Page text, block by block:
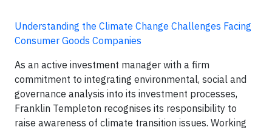
Understanding the Climate Change Challenges Facing
Consumer Goods Companies
As an active investment manager with a firm
commitment to integrating environmental, social and
governance analysis into its investment processes,
Franklin Templeton recognises its responsibility to
raise awareness of climate transition issues. Working